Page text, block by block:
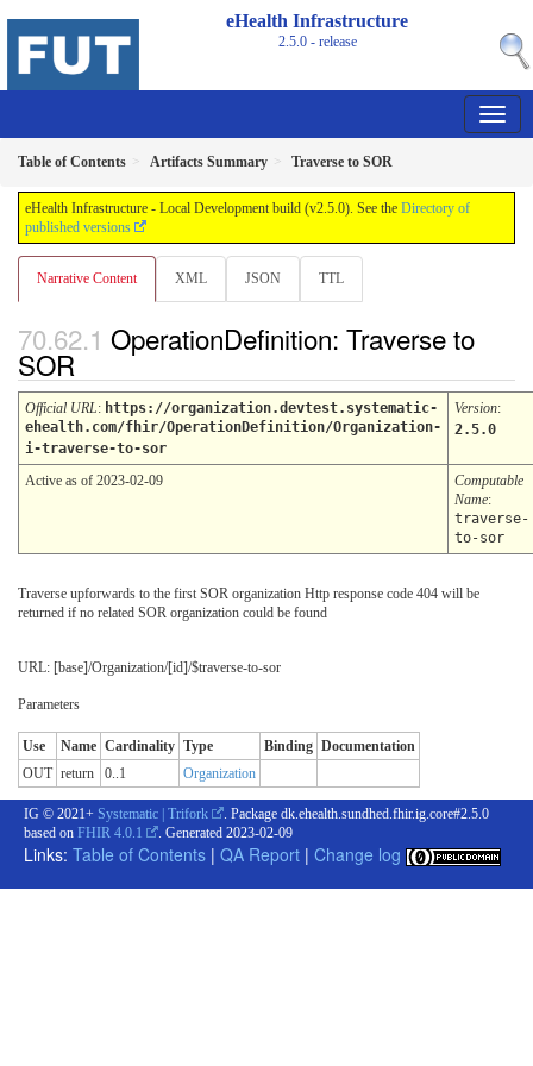
eHealth Infrastructure
2.5.0 - release
Table of Contents Artifacts Summary Traverse to SOR
eHealth Infrastructure - Local Development build (v2.5.0). See the Directory of
published versions
Narrative Content XML JSON TTL
OperationDefinition: Traverse to
SOR
Official URL: https://organization.devtest.systematic-
ehealth.com/fhir/OperationDefinition/Organization-
i-traverse-to-sor
Version:
2.5.0
Active as of 2023-02-09
Computable
Name:
traverse-
to-sor
Traverse upforwards to the first SOR organization Http response code 404 will be
returned if no related SOR organization could be found
URL: [base]/Organization/[id]/$traverse-to-sor
Parameters
Use Name Cardinality Type Binding Documentation
OUT return 0..1 Organization
IG © 2021+ Systematic | Trifork
. Package dk.ehealth.sundhed.fhir.ig.core#2.5.0
based on FHIR 4.0.1 . Generated 2023-02-09
Links: Table of Contents | QA Report | Change log